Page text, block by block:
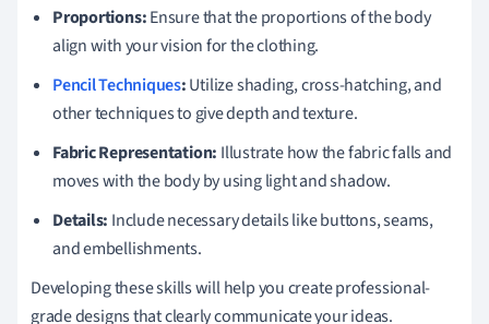
Proportions:Ensure that the proportions of the body
align with your vision for the clothing.
Pencil Techniques:Utilize shading, cross-hatching, and
other techniques to give depth and texture.
Fabric Representation: Illustrate how the fabric falls and
moves with the body by using light and shadow.
Details: Include necessary details like buttons, seams,
and embellishments.
Developing these skills will help you create professional-
grade designs that clearly communicate your ideas.